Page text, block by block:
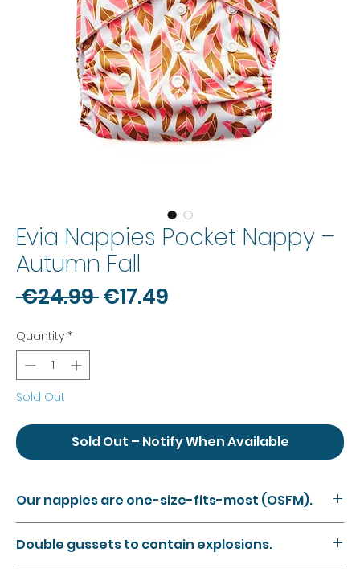
Evia Nappies Pocket Nappy –
Autumn Fall
€24.99 Regular
€17.49
Quantity *
Sold Out
Sold Out – Notify When Available
Our nappies are one-size-fits-most (OSFM).
the nappy, meaning you can adjust the size of the
nappy to suit your baby as they grow. The smallest
Double gussets to contain explosions.